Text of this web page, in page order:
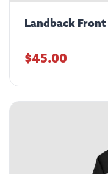
Landback
$45.00